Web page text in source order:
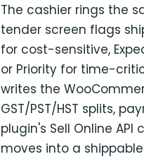
The cashier rings the
tender screen flags
for cost-sensitive,
or Priority for time-
writes the
GST/PST/HST splits,
plugin's Sell Online
moves into a